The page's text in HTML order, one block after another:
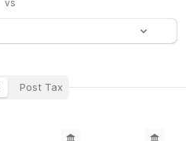
vs
Post Tax